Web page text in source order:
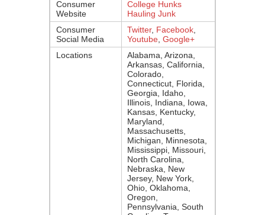
Consumer
Website
College Hunks
Hauling Junk
Consumer
Social Media
Twitter, Facebook
Youtube Google+
Locations
Alabama, Arizona,
Arkansas, California,
Colorado,
Connecticut, Florida,
Georgia, Idaho,
Illinois, Indiana, Iowa,
Kansas, Kentucky,
Maryland,
Massachusetts,
Michigan, Minnesota,
Mississippi, Missouri,
North Carolina,
Nebraska, New
Jersey, New York,
Ohio, Oklahoma,
Oregon,
Pennsylvania, South